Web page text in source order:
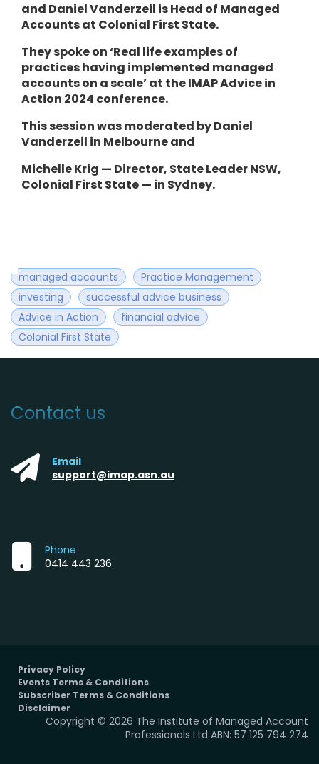
and Daniel Vanderzeil is Head of Managed
Accounts at Colonial First State.
They spokeon ‘Real life examples of
practices having implemented managed
accounts on a scale’ at the IMAP Advice in
Action 2024 conference.
This session was moderated by Daniel
Vanderzeil in Melbourne and
Michelle Krig — Director, State Leader NSW,
Colonial First State — in Sydney.
managed accounts
Practice Management
investing
successful advice business
Advice in Action
financial advice
Colonial First State
Contact us
Email
support@imap.asn.au
Phone
0414 443 236
Privacy Policy
Events Terms & Conditions
Subscriber Terms & Conditions
Disclaimer
Copyright © 2026 The Institute of Managed Account
Professionals Ltd ABN: 57 125 794 274